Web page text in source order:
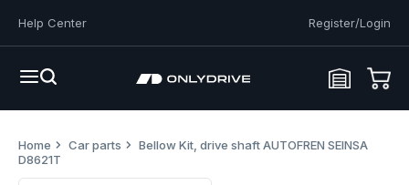
Help Center Register/Login
Home Car parts
Bellow Kit, drive shaft AUTOFREN SEINSA
D8621T